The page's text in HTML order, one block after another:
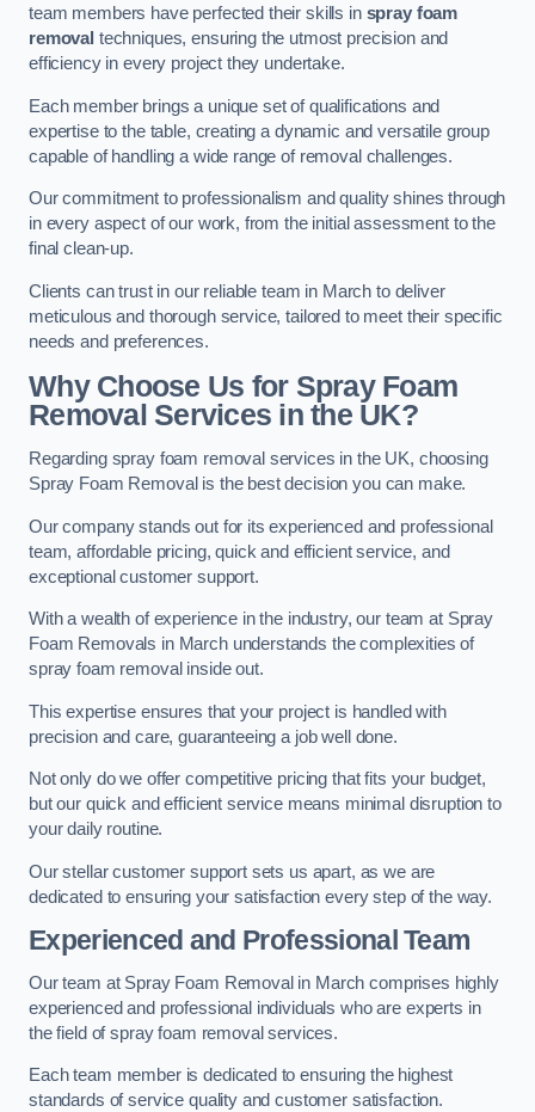
team members have perfected their skills in spray foam
removal techniques, ensuring the utmost precision and
efficiency in every project they undertake.
Each member brings a unique set of qualifications and
expertise to the table, creating a dynamic and versatile group
capable of handling a wide range of removal challenges.
Our commitment to professionalism and quality shines through
in every aspect of our work, from the initial assessment to the
final clean-up.
Clients can trust in our reliable team in March to deliver
meticulous and thorough service, tailored to meet their specific
needs and preferences.
Why Choose Us for Spray Foam
Removal Services in the UK?
Regarding spray foam removal services in the UK, choosing
Spray Foam Removal is the best decision you can make.
Our company stands out for its experienced and professional
team, affordable pricing, quick and efficient service, and
exceptional customer support.
With a wealth of experience in the industry, our team at Spray
Foam Removals in March understands the complexities of
spray foam removal inside out.
This expertise ensures that your project is handled with
precision and care, guaranteeing a job well done.
Not only do we offer competitive pricing that fits your budget,
but our quick and efficient service means minimal disruption to
your daily routine.
Our stellar customer support sets us apart, as we are
dedicated to ensuring your satisfaction every step of the way.
Experienced and Professional Team
Our team at Spray Foam Removal in March comprises highly
experienced and professional individuals who are experts in
the field of spray foam removal services.
Each team member is dedicated to ensuring the highest
standards of service quality and customer satisfaction.